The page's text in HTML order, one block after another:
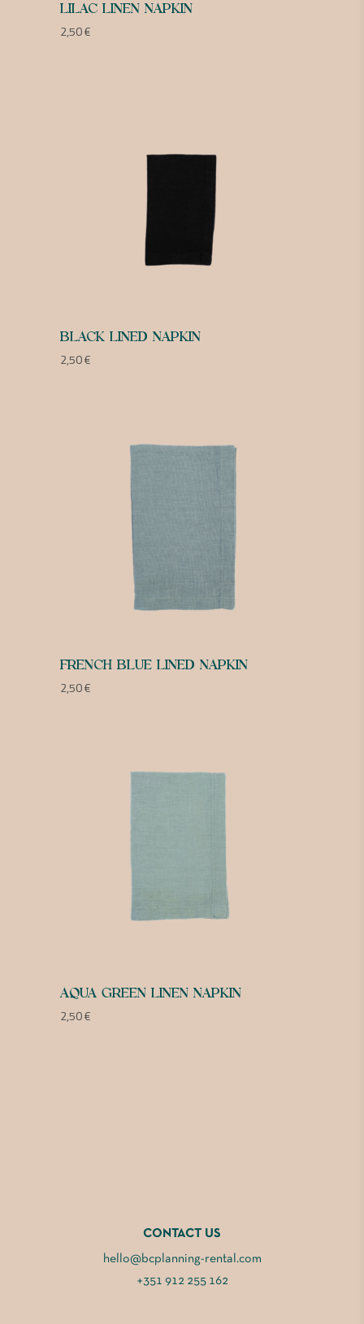
LILAC LINEN NAPKIN
2,50€
BLACK LINED NAPKIN
2,50€
FRENCH BLUE LINED NAPKIN
2,50€
AQUA GREEN LINEN NAPKIN
2,50€
CONTACT US
hello@bcplanning-rental.com
+351 912 255 162